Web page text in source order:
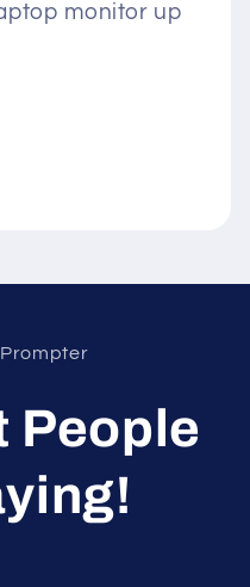
monitor up
People